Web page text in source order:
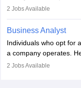
marketing managers.
of effective digital
marketing executive
professional: to build
services or products,
opt for a career as
marketing companies,
2 Jobs Available
Business Analyst
Individuals who opt for
a company operates.
data to improve his or
2 Jobs Available